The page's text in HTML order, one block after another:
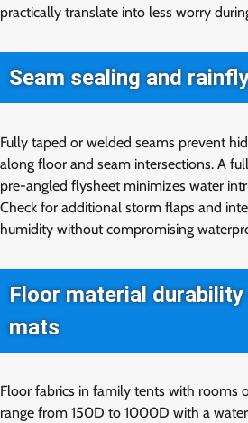
practically translate into less worry
Seam sealing and
Fully taped or welded seams prevent
along floor and seam intersections. A
pre-angled flysheet minimizes water
Check for additional storm flaps and
humidity without compromising
Floor material
mats
Floor fabrics in family tents with rooms
range from 150D to 1000D with a